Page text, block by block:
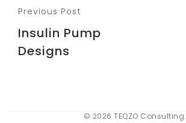
Previous Post
Insulin Pump
Designs
© 2026 TEQZO Consulting.